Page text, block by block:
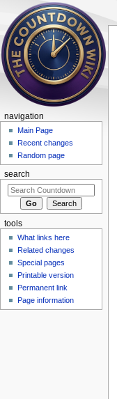
navigation
Main Page
Recent changes
Random page
search
tools
What links here
Related changes
Special pages
Printable version
Permanent link
Page information